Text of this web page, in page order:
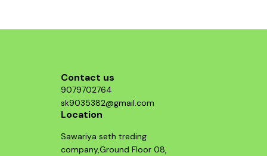
essential
Contact us
9079702764
sk9035382@gmail.com
Location
Sawariya seth treding
company,Ground Floor 08,